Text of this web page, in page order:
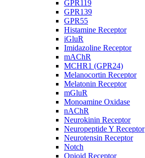
GPR119
GPR139
GPR55
Histamine Receptor
iGluR
Imidazoline Receptor
mAChR
MCHR1 (GPR24)
Melanocortin Receptor
Melatonin Receptor
mGluR
Monoamine Oxidase
nAChR
Neurokinin Receptor
Neuropeptide Y Receptor
Neurotensin Receptor
Notch
Opioid Receptor